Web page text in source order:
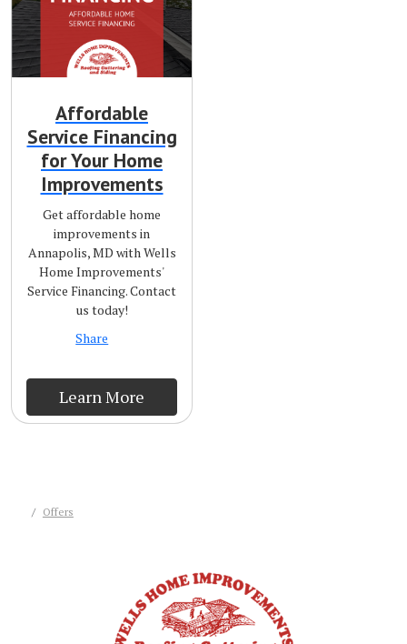
Affordable
Service Financing
for Your Home
Improvements
Get affordable home
improvements in
Annapolis, MD with Wells
Home Improvements'
Service Financing. Contact
us today!
Share
Learn More
Offers